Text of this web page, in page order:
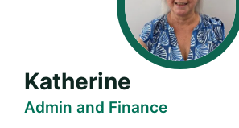
Katherine
Admin and Finance